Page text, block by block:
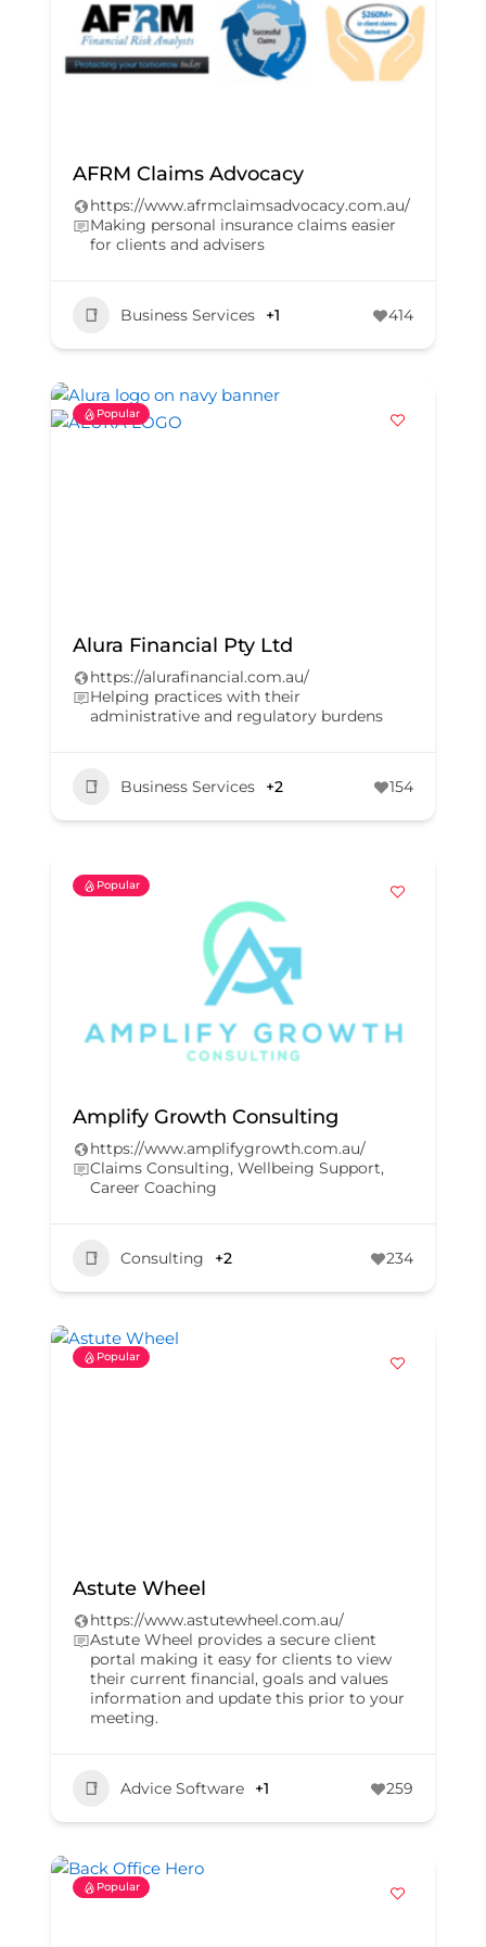
AFRM Claims Advocacy
https://www.afrmclaimsadvocacy.com.au/
Making personal insurance claims easier
for clients and advisers
Business Services +1 414
Popular
Alura Financial Pty Ltd
https://alurafinancial.com.au/
Helping practices with their
administrative and regulatory burdens
Business Services +2 154
Popular
Amplify Growth Consulting
https://www.amplifygrowth.com.au/
Claims Consulting, Wellbeing Support,
Career Coaching
Consulting +2 234
Popular
Astute Wheel
https://www.astutewheel.com.au/
Astute Wheel provides a secure client
portal making it easy for clients to view
their current financial, goals and values
information and update this prior to your
meeting.
Advice Software +1 259
Popular